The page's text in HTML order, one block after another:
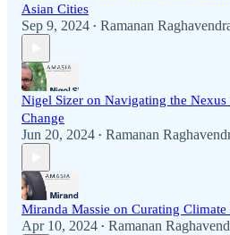
Asian Cities
Sep 9, 2024 • Ramanan
Nigel Sizer on Navigating the Nexus
Change
Jun 20, 2024 • Ramanan
Miranda Massie on Curating Climate
Apr 10, 2024 • Ramanan